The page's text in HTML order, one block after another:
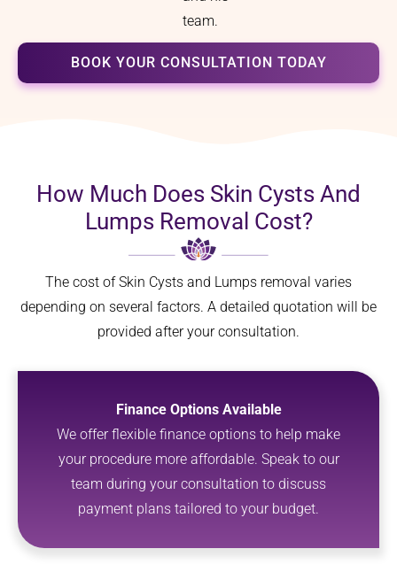
team.
BOOK YOUR CONSULTATION TODAY
How Much Does Skin Cysts And
Lumps Removal Cost?
The cost of Skin Cysts and Lumps removal varies
depending on several factors. A detailed quotation will be
provided after your consultation.
Finance Options Available
We offer flexible finance options to help make
your procedure more affordable. Speak to our
team during your consultation to discuss
payment plans tailored to your budget.